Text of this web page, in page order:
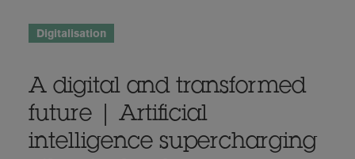
Digitalisation
A digital and transformed
future | Artificial
intelligence supercharging